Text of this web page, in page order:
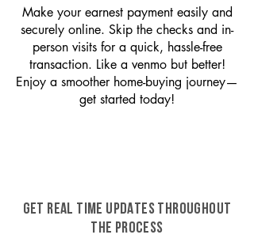
Make your earnest payment easily and
securely online. Skip the checks and in-
person visits for a quick, hassle-free
transaction. Like a venmo but better!
Enjoy a smoother home-buying journey—
get started today!
GET REAL TIME UPDATES THROUGHOUT
THE PROCESS